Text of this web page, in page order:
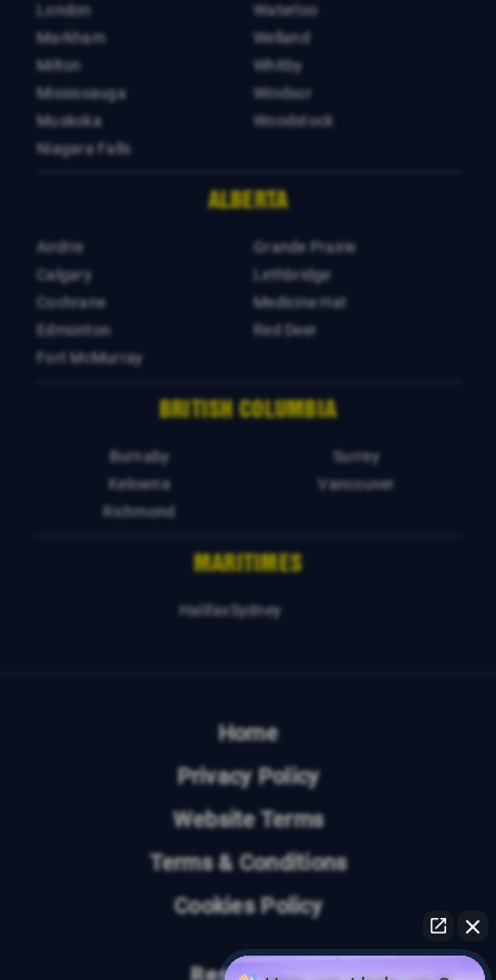
London
Markham
Milton
Mississauga
Muskoka
Niagara Falls
Waterloo
Welland
Whitby
Windsor
Woodstock
ALBERTA
Airdrie
Calgary
Cochrane
Edmonton
Fort McMurray
Grande Prairie
Lethbridge
Medicine Hat
Red Deer
BRITISH COLUMBIA
Burnaby
Kelowna
Richmond
Surrey
Vancouver
MARITIMES
Halifax Sydney
Home
Privacy Policy
Website Terms
Terms & Conditions
Cookies Policy